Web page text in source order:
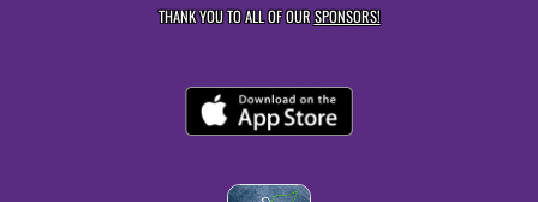
THANK YOU TO ALL OF OURSPONSORS!